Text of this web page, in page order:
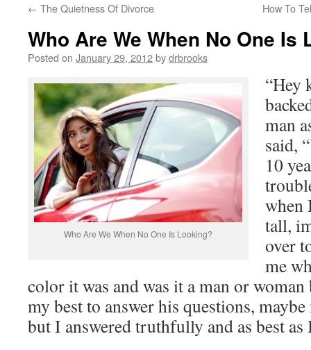
← The Quietness Of Divorce How To
Who Are We When No One Is
Posted on January 29, 2012bydrbrooks
Who Are We When No One Is Looking?
“Hey
man
said,
10
when
tall,
over
me
color it was and was it a man or
my best to answer his questions,
but I answered truthfully and as best